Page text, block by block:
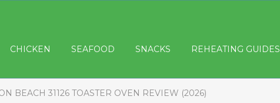
CHICKEN SEAFOOD SNACKS REHEATING GUIDES
BEACH 31126 TOASTER OVEN REVIEW (2026)